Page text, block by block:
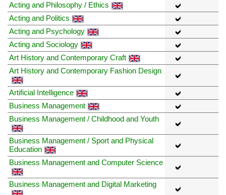
Acting and Philosophy / Ethics
Acting and Politics
Acting and Psychology
Acting and Sociology
Art History and Contemporary Craft
Art History and Contemporary Fashion Design
Artificial Intelligence
Business Management
Business Management / Childhood and Youth
Business Management / Sport and Physical
Education
Business Management and Computer Science
Business Management and Digital Marketing